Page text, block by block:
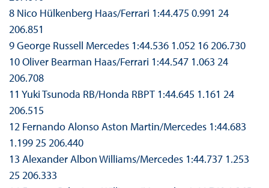
8 Nico Hülkenberg Haas/Ferrari 1:44.475 0.991 24
206.851
9 George Russell Mercedes 1:44.536 1.052 16 206.730
10 Oliver Bearman Haas/Ferrari 1:44.547 1.063 24
206.708
11 Yuki Tsunoda RB/Honda RBPT 1:44.645 1.161 24
206.515
12 Fernando Alonso Aston Martin/Mercedes 1:44.683
1.199 25 206.440
13 Alexander Albon Williams/Mercedes 1:44.737 1.253
25 206.333